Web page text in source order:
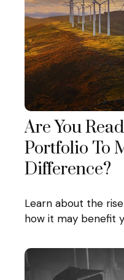
Are You
Portfolio To
Difference?
Learn about the
how it may benefit